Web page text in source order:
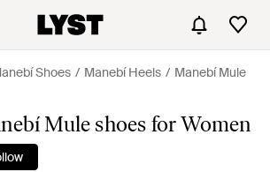
Shoes Manebí Heels
Manebí Mule
Mule shoes for Women